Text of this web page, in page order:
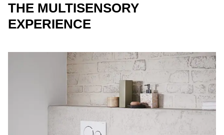
THE MULTISENSORY
EXPERIENCE